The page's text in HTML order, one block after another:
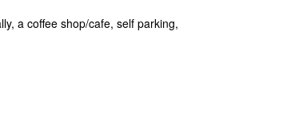
a coffee shop/cafe, self parking,